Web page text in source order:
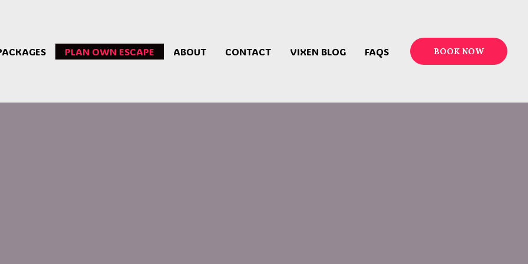
PLAN OWN ESCAPE ABOUT CONTACT VIXEN BLOG FAQS BOOK NOW